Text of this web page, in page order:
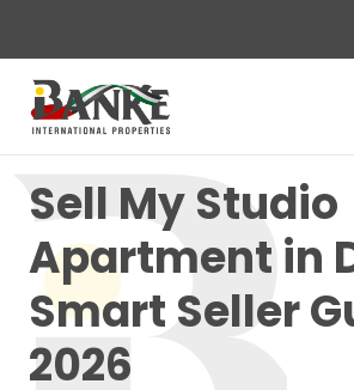
Sell My Studio
Apartment in
Smart Seller
2026